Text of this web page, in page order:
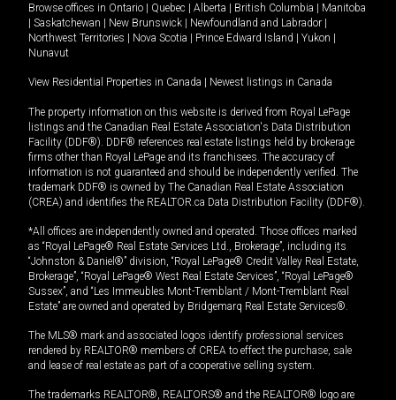
Browse offices in Ontario | Quebec | Alberta | British Columbia | Manitoba
| Saskatchewan | New Brunswick | Newfoundland and Labrador |
Northwest Territories | Nova Scotia | Prince Edward Island | Yukon |
Nunavut
View Residential Properties in Canada | Newest listings in Canada
The property information on this website is derived from Royal LePage
listings and the Canadian Real Estate Association's Data Distribution
Facility (DDF®). DDF® references real estate listings held by brokerage
firms other than Royal LePage and its franchisees. The accuracy of
information is not guaranteed and should be independently verified. The
trademark DDF® is owned by The Canadian Real Estate Association
(CREA) and identifies the REALTOR.ca Data Distribution Facility (DDF®).
*All offices are independently owned and operated. Those offices marked
as “Royal LePage® Real Estate Services Ltd., Brokerage”, including its
“Johnston & Daniel®” division, “Royal LePage® Credit Valley Real Estate,
Brokerage”, “Royal LePage® West Real Estate Services”, “Royal LePage®
Sussex”, and “Les Immeubles Mont-Tremblant / Mont-Tremblant Real
Estate” are owned and operated by Bridgemarq Real Estate Services®.
The MLS® mark and associated logos identify professional services
rendered by REALTOR® members of CREA to effect the purchase, sale
and lease of real estate as part of a cooperative selling system.
The trademarks REALTOR®, REALTORS® and the REALTOR® logo are